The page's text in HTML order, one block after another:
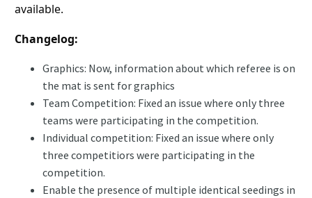
available.
Changelog:
Graphics: Now, information about which referee is on
the mat is sent for graphics
Team Competition: Fixed an issue where only three
teams were participating in the competition.
Individual competition: Fixed an issue where only
three competitiors were participating in the
competition.
Enable the presence of multiple identical seedings in